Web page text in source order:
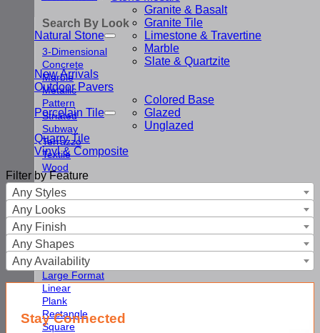
Search By Look
3-Dimensional
Concrete
Marble
Metallic
Pattern
Striated
Subway
Terrazzo
Textile
Wood
Search By Shape
Arabesque
Chevron & Herringbone
Fan
Hexagon
Large Format
Linear
Plank
Rectangle
Square
Natural Stone
Granite & Basalt
Granite Tile
Limestone & Travertine
Marble
Slate & Quartzite
New Arrivals
Outdoor Pavers
Porcelain Tile
Colored Base
Glazed
Unglazed
Quarry Tile
Vinyl & Composite
Filter by Feature
Any Styles
Any Looks
Any Finish
Any Shapes
Any Availability
Stay Connected